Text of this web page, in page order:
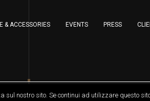
& ACCESSORIES EVENTS PRESS
nostro sito. Se continui ad utilizzare questo